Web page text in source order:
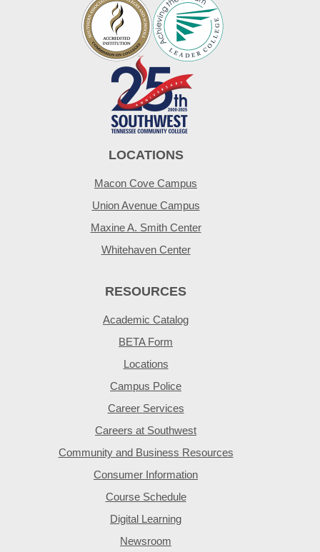
LOCATIONS
Macon Cove Campus
Union Avenue Campus
Maxine A. Smith Center
Whitehaven Center
RESOURCES
Academic Catalog
BETA Form
Locations
Campus Police
Career Services
Careers at Southwest
Community and Business Resources
Consumer Information
Course Schedule
Digital Learning
Newsroom